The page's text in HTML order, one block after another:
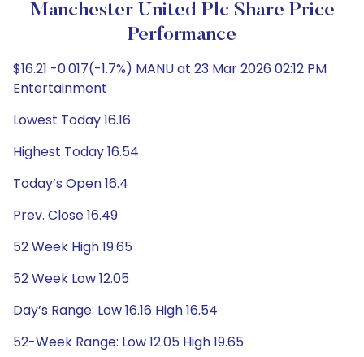
Manchester United Plc Share Price
Performance
$16.21 -0.017(-1.7%) MANU at 23 Mar 2026 02:12 PM
Entertainment
Lowest Today 16.16
Highest Today 16.54
Today’s Open 16.4
Prev. Close 16.49
52 Week High 19.65
52 Week Low 12.05
Day’s Range: Low 16.16 High 16.54
52-Week Range: Low 12.05 High 19.65